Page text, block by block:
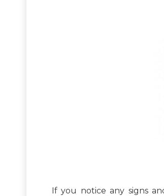
If you notice any signs